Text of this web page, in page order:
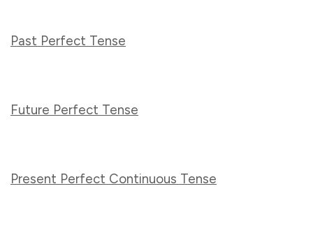
Past Perfect Tense
Future Perfect Tense
Present Perfect Continuous Tense